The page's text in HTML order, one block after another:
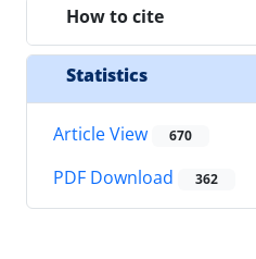
How to cite
Statistics
Article View 670
PDF Download 362